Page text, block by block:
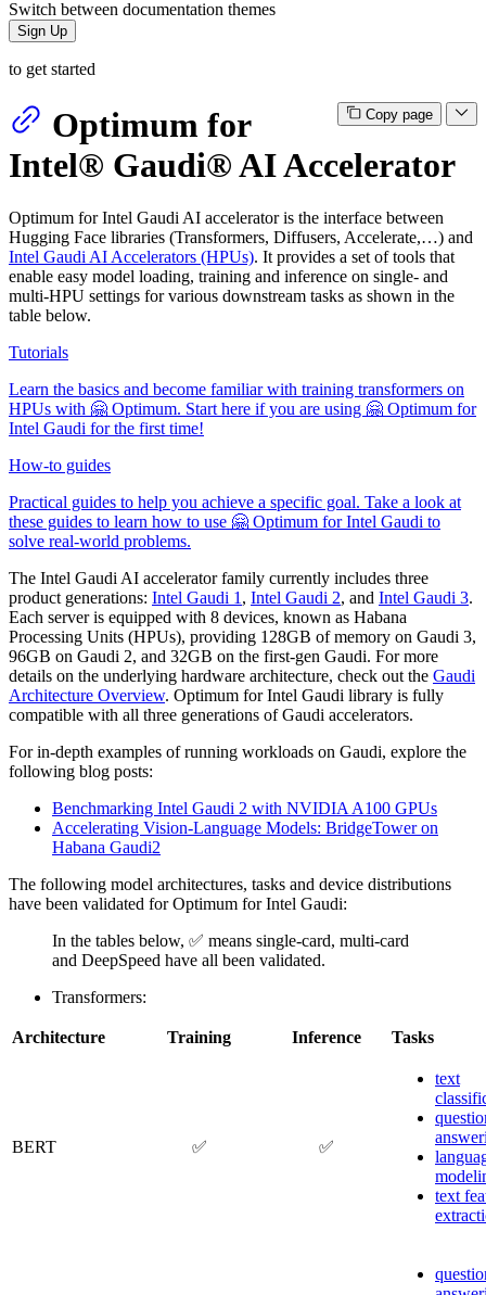
Switch between documentation themes
Sign Up
to get started
Copy page
Optimum for
Intel® Gaudi® AI Accelerator
Optimum for Intel Gaudi AI accelerator is the interface between
Hugging Face libraries (Transformers, Diffusers, Accelerate,…) and
Intel Gaudi AI Accelerators (HPUs). It provides a set of tools that
enable easy model loading, training and inference on single- and
multi-HPU settings for various downstream tasks as shown in the
table below.
Tutorials
Learn the basics and become familiar with training transformers on
HPUs with 🤗 Optimum. Start here if you are using 🤗 Optimum for
Intel Gaudi for the first time!
How-to guides
Practical guides to help you achieve a specific goal. Take a look at
these guides to learn how to use 🤗 Optimum for Intel Gaudi to
solve real-world problems.
The Intel Gaudi AI accelerator family currently includes three
product generations: Intel Gaudi 1 , Intel Gaudi 2, and Intel Gaudi 3.
Each server is equipped with 8 devices, known as Habana
Processing Units (HPUs), providing 128GB of memory on Gaudi 3,
96GB on Gaudi 2, and 32GB on the first-gen Gaudi. For more
details on the underlying hardware architecture, check out the Gaudi
Architecture Overview. Optimum for Intel Gaudi library is fully
compatible with all three generations of Gaudi accelerators.
For in-depth examples of running workloads on Gaudi, explore the
following blog posts:
Benchmarking Intel Gaudi 2 with NVIDIA A100 GPUs
Accelerating Vision-Language Models: BridgeTower on
Habana Gaudi2
The following model architectures, tasks and device distributions
have been validated for Optimum for Intel Gaudi:
In the tables below, ✅ means single-card, multi-card
and DeepSpeed have all been validated.
Transformers:
Architecture Training Inference Tasks
BERT ✅ ✅
text
text